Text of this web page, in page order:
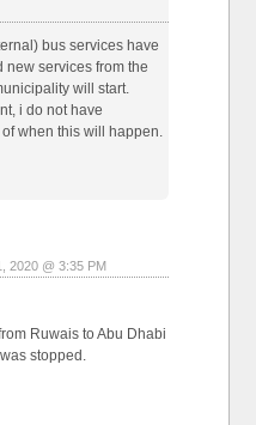
bus services have
new services from the
will start.
i do not have
when this will happen.
2020 @ 3:35 PM
Ruwais to Abu Dhabi
stopped.